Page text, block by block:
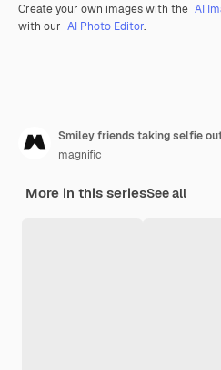
Create your own images with the AI
with our AI Photo Editor.
Smiley friends taking selfie
magnific
More in this seriesSee all